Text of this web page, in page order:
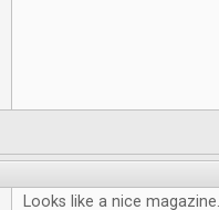
Looks like a nice magazine.